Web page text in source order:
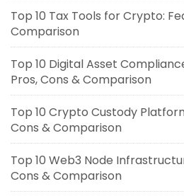
Top 10 Tax Tools for Crypto:
Comparison
Top 10 Digital Asset
Pros, Cons & Comparison
Top 10 Crypto Custody
Cons & Comparison
Top 10 Web3 Node
Cons & Comparison